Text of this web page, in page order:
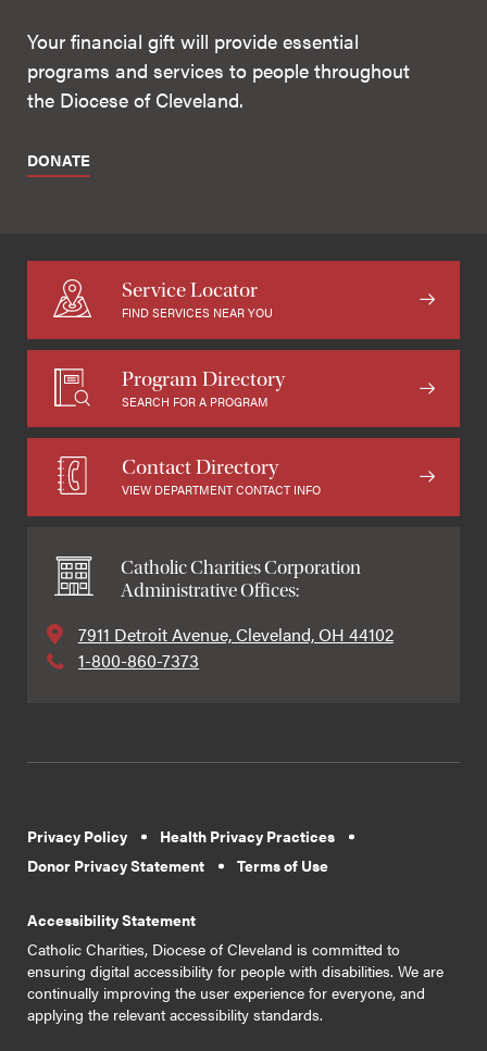
Your financial gift will provide essential
programs and services to people throughout
the Diocese of Cleveland.
DONATE
Service Locator
FIND SERVICES NEAR YOU
Program Directory
SEARCH FOR A PROGRAM
Contact Directory
VIEW DEPARTMENT CONTACT INFO
Catholic Charities Corporation
Administrative Offices:
7911 Detroit Avenue, Cleveland, OH 44102
1-800-860-7373
Privacy Policy
Health Privacy Practices
Donor Privacy Statement
Terms of Use
Accessibility Statement
Catholic Charities, Diocese of Cleveland is committed to
ensuring digital accessibility for people with disabilities. We are
continually improving the user experience for everyone, and
applying the relevant accessibility standards.